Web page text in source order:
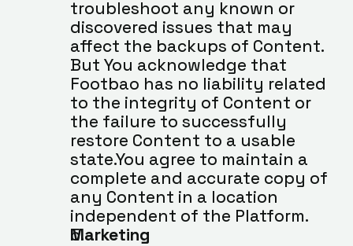
troubleshoot any known or
discovered issues that may
affect the backups of Content.
But You acknowledge that
Footbao has no liability related
to the integrity of Content or
the failure to successfully
restore Content to a usable
state.You agree to maintain a
complete and accurate copy of
any Content in a location
independent of the Platform.
Marketing